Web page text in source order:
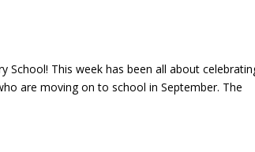
School! This week has been all about
are moving on to school in September. The